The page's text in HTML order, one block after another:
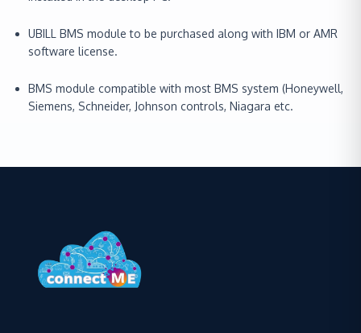
UBILL BMS module to be purchased along with IBM or AMR
software license.
BMS module compatible with most BMS system (Honeywell,
Siemens, Schneider, Johnson controls, Niagara etc.